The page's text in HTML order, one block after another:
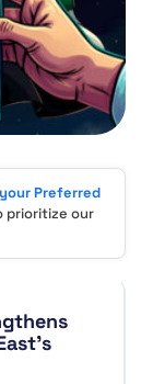
Preferred
prioritize our